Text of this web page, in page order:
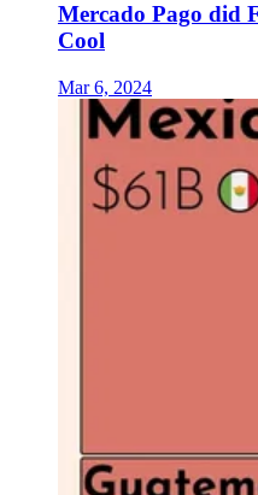
Mercado Pago did
Cool
Mar 6, 2024